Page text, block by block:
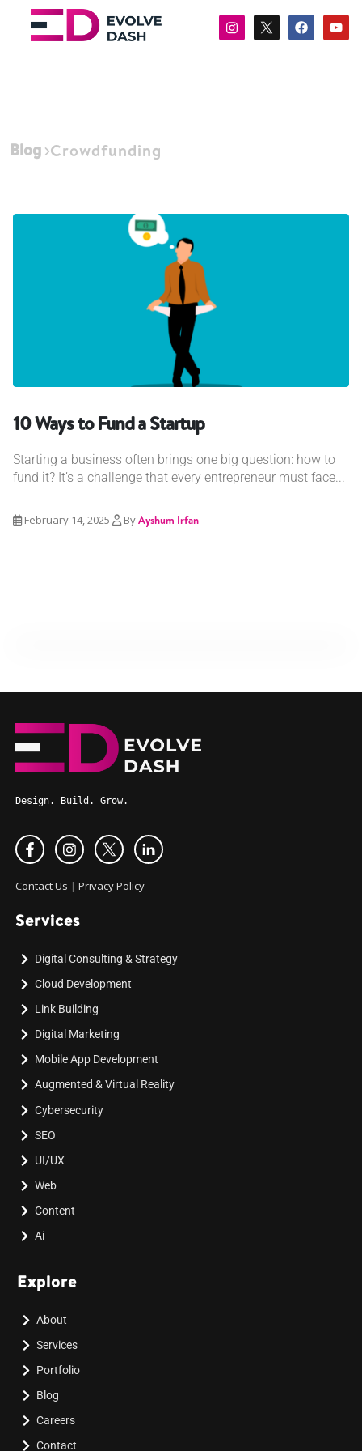
Blog Crowdfunding
10 Ways to Fund a Startup
Starting a business often brings one big question: how to
fund it? It’s a challenge that every entrepreneur must face...
February 14, 2025 ByAyshum Irfan
Design. Build. Grow.
Contact Us | Privacy Policy
Services
Digital Consulting & Strategy
Cloud Development
Link Building
Digital Marketing
Mobile App Development
Augmented & Virtual Reality
Cybersecurity
SEO
UI/UX
Web
Content
Ai
Explore
About
Services
Portfolio
Blog
Careers
Contact